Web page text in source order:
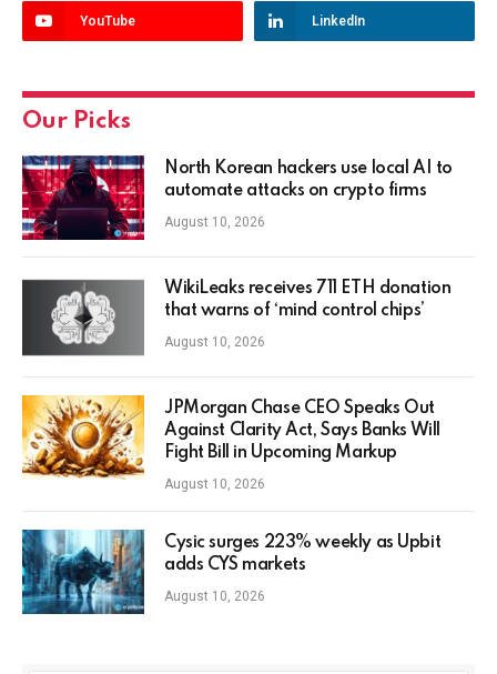
YouTube LinkedIn
Our Picks
North Korean hackers use local AI to
automate attacks on crypto firms
August 10, 2026
WikiLeaks receives 711 ETH donation
that warns of ‘mind control chips’
August 10, 2026
JPMorgan Chase CEO Speaks Out
Against Clarity Act, Says Banks Will
Fight Bill in Upcoming Markup
August 10, 2026
Cysic surges 223% weekly as Upbit
adds CYS markets
August 10, 2026